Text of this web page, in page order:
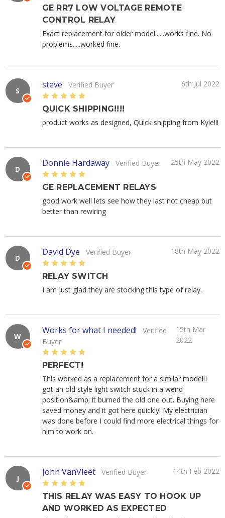
GE RR7 LOW VOLTAGE REMOTE
CONTROL RELAY
Exact replacement for older model......works fine. No
problems.....worked fine.
S
steve Verified Buyer
6th Jul 2022
5
QUICK SHIPPING!!!!
product works as designed, Quick shipping from Kyle!!!
D
Donnie Hardaway Verified Buyer
25th May 2022
5
GE REPLACEMENT RELAYS
good work well lets see how they last not cheap but
better than rewiring
D
David Dye Verified Buyer
18th May 2022
5
RELAY SWITCH
I am just glad they are stocking this type of relay.
W
Works for what I needed!
Verified
Buyer
15th Mar
2022
5
PERFECT!
This worked as a replacement for a similar model!I
got an old style light switch stuck in a weird
position&amp; it burned the old one out. Buying here
saved money and it got here quickly! My electrician
was done before I could find more electrical things for
him to work on.
J
John VanVleet Verified Buyer
14th Feb 2022
5
THIS RELAY WAS EASY TO HOOK UP
AND WORKED AS EXPECTED